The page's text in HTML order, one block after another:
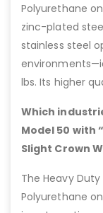
Polyurethane
zinc-plated
stainless steel
lbs. Its higher
Which
Model 50 with
Slight Crown
The Heavy Duty
Polyurethane